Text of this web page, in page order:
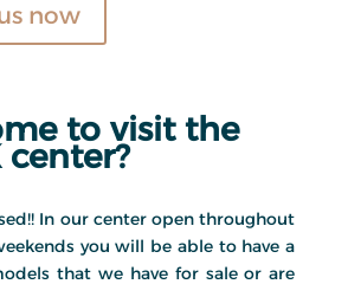
now
to visit the
center?
In our center open throughout
you will be able to have a
that we have for sale or are